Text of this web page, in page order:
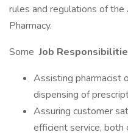
rules and regulations of
Pharmacy.
Some Job
Assisting pharmacist
dispensing of
Assuring customer
efficient service, both